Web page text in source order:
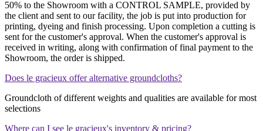
50% to the Showroom with a CONTROL SAMPLE, provided by
the client and sent to our facility, the job is put into production for
printing, dyeing and finish processing. Upon completion a cutting is
sent for the customer's approval. When the customer's approval is
received in writing, along with confirmation of final payment to the
Showroom, the order is shipped.
Does le gracieux offer alternative groundcloths?
Groundcloth of different weights and qualities are available for most
selections
Where can I see le gracieux's inventory & pricing?